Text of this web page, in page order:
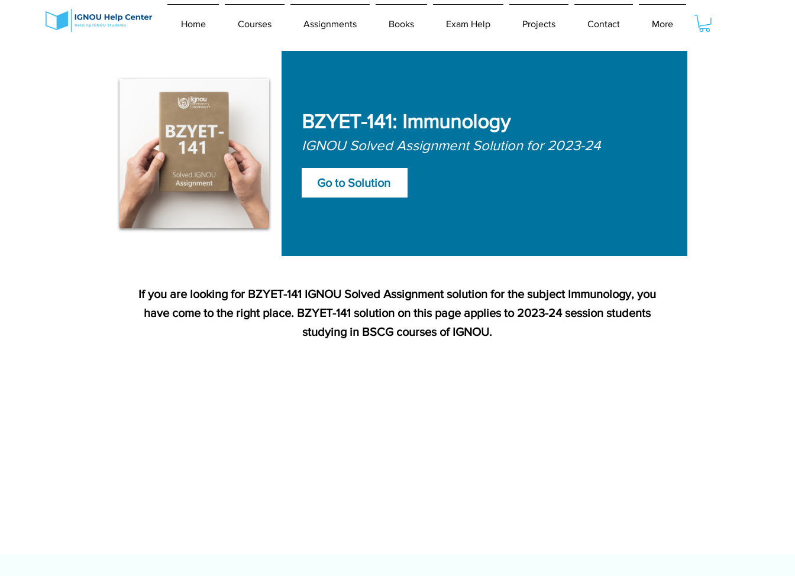
Home Courses Assignments Books Exam Help Projects Contact More
BZYET-141: Immunology
IGNOU Solved Assignment Solution for 2023-24
Go to Solution
If you are looking for BZYET-141 IGNOU Solved Assignment solution for the subject Immunology, you
have come to the right place. BZYET-141 solution on this page applies to 2023-24 session students
studying in BSCG courses of IGNOU.